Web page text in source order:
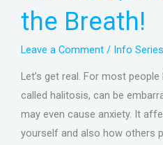
the Breath!
Leave a Comment / Info Series
Let’s get real. For most
called halitosis, can be
may even cause anxiety. It
yourself and also how others
the
Breath!